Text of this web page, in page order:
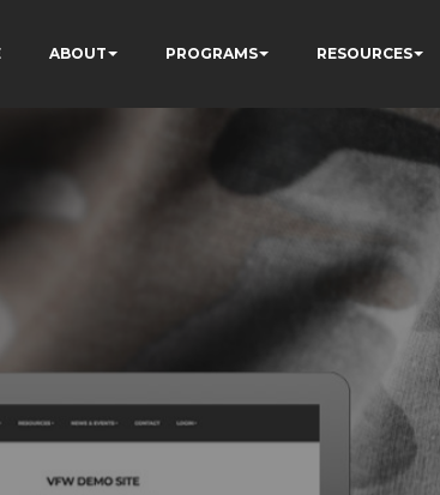
ABOUT PROGRAMS RESOURCES